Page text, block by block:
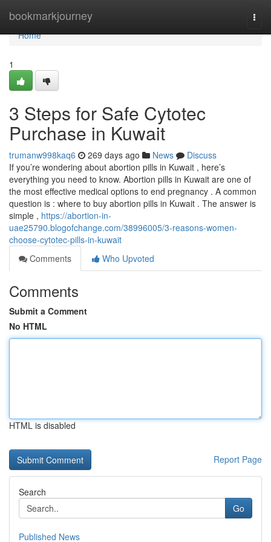
bookmarkjourney
Home
Home
1
3 Steps for Safe Cytotec
Purchase in Kuwait
trumanw998kaq6 269 days ago News
Discuss
If you’re wondering about abortion pills in Kuwait , here’s
everything you need to know. Abortion pills in Kuwait are one of
the most effective medical options to end pregnancy . A common
question is : where to buy abortion pills in Kuwait . The answer is
simple , https://abortion-in-
uae25790.blogofchange.com/38996005/3-reasons-women-
choose-cytotec-pills-in-kuwait
Comments
Who Upvoted
Comments
Submit a Comment
No HTML
HTML is disabled
Report Page
Search
Go
Published News